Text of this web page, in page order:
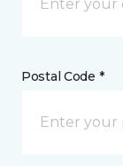
Postal Code *